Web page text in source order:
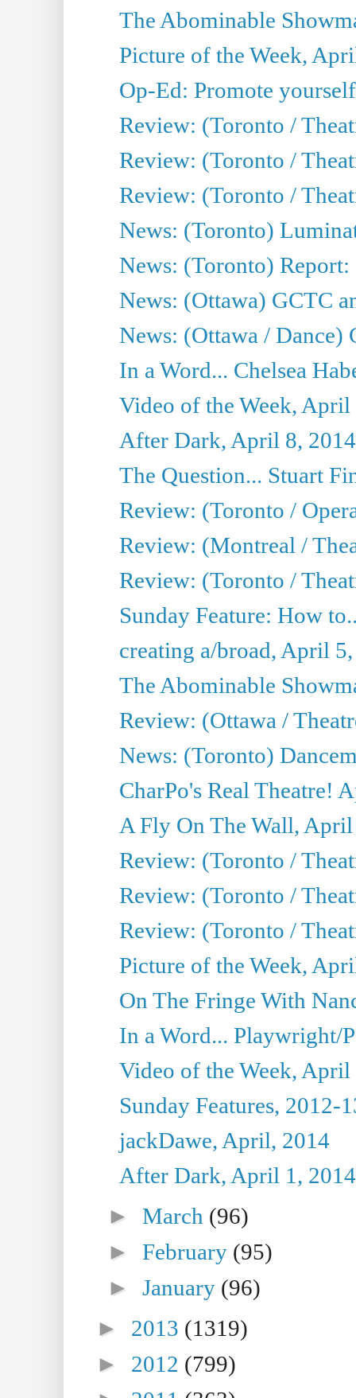
The Abominable
Picture of the Week,
Op-Ed: Promote
Review: (Toronto /
Review: (Toronto /
Review: (Toronto /
News: (Toronto)
News: (Toronto)
News: (Ottawa) GCTC
News: (Ottawa / Dance)
In a Word... Chelsea
Video of the Week, April
After Dark, April 8, 2014
The Question... Stuart
Review: (Toronto /
Review: (Montreal /
Review: (Toronto /
Sunday Feature: How
creating a/broad, April
The Abominable
Review: (Ottawa /
News: (Toronto)
CharPo's Real Theatre!
A Fly On The Wall,
Review: (Toronto /
Review: (Toronto /
Review: (Toronto /
Picture of the Week,
On The Fringe With
In a Word... Playwright/
Video of the Week, April
Sunday Features, 2012-
jackDawe, April, 2014
After Dark, April 1, 2014
►March (96)
►February (95)
►January (96)
► 2013 (1319)
► 2012 (799)